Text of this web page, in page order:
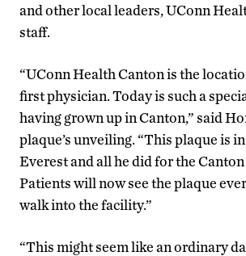
and other local leaders, UConn
staff.
“UConn Health Canton is the
first physician. Today is such a
having grown up in Canton,” said
plaque’s unveiling. “This plaque is
Everest and all he did for the
Patients will now see the plaque
walk into the facility.”
“This might seem like an ordinary